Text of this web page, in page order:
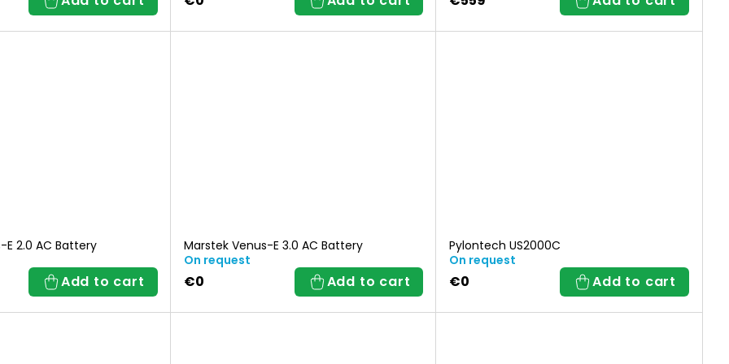
o
g
2.0 AC Battery
Add to cart
Marstek Venus-E 3.0 AC Battery
On request
€0 Add to cart
Pylontech US2000C
On request
€0 Add to cart